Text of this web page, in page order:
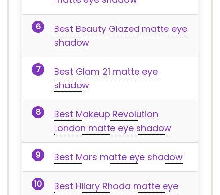
Best Beauty Glazed matte eye
shadow
Best Glam 21 matte eye
shadow
Best Makeup Revolution
London matte eye shadow
Best Mars matte eye shadow
Best Hilary Rhoda matte eye